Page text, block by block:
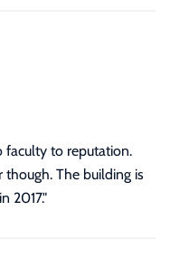
faculty to reputation.
The building is
2017."